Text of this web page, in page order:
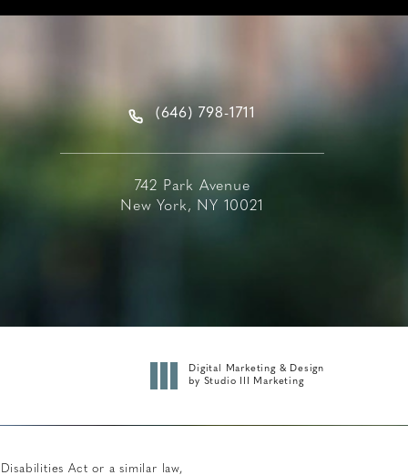
(646) 798-1711
742 Park Avenue
New York, NY 10021
Digital Marketing & Design
by Studio III Marketing
Act or a similar law,